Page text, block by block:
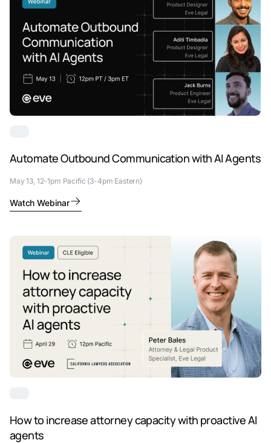
Automate Outbound Communication with AI Agents
May 13, 12-1pm Pacific (3-4pm Eastern)
Watch Webinar
How to increase attorney capacity with proactive AI
agents